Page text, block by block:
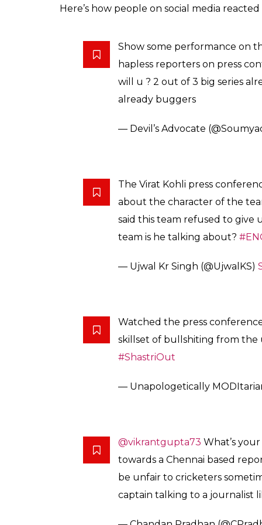
Here’s how people on social media reacted
Show some performance on
hapless reporters on press
will u ? 2 out of 3 big series
already buggers
— Devil’s Advocate
The Virat Kohli press
about the character of the
said this team refused to give
team is he talking about?
— Ujwal Kr Singh (@UjwalKS)
Watched the press
skillset of bullshiting from the
#ShastriOut
— Unapologetically
@vikrantgupta73 What’s
towards a Chennai based
be unfair to cricketers
captain talking to a journalist